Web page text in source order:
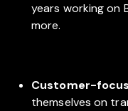
years working on
more.
Customer-
themselves on